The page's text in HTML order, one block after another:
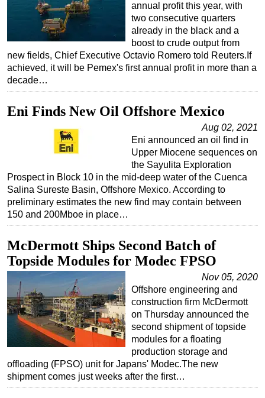
annual profit this year, with
two consecutive quarters
already in the black and a
boost to crude output from
new fields, Chief Executive Octavio Romero told Reuters.If
achieved, it will be Pemex's first annual profit in more than a
decade…
Eni Finds New Oil Offshore Mexico
Aug 02, 2021
Eni announced an oil find in
Upper Miocene sequences on
the Sayulita Exploration
Prospect in Block 10 in the mid-deep water of the Cuenca
Salina Sureste Basin, Offshore Mexico. According to
preliminary estimates the new find may contain between
150 and 200Mboe in place…
McDermott Ships Second Batch of
Topside Modules for Modec FPSO
Nov 05, 2020
Offshore engineering and
construction firm McDermott
on Thursday announced the
second shipment of topside
modules for a floating
production storage and
offloading (FPSO) unit for Japans' Modec.The new
shipment comes just weeks after the first…